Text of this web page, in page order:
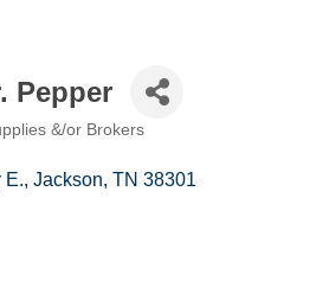
Pepper
&/or Brokers
E. Jackson TN 38301